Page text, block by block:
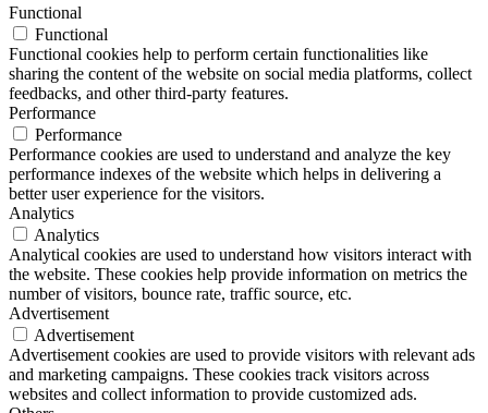
Functional
Functional
Functional cookies help to perform certain functionalities like
sharing the content of the website on social media platforms, collect
feedbacks, and other third-party features.
Performance
Performance
Performance cookies are used to understand and analyze the key
performance indexes of the website which helps in delivering a
better user experience for the visitors.
Analytics
Analytics
Analytical cookies are used to understand how visitors interact with
the website. These cookies help provide information on metrics the
number of visitors, bounce rate, traffic source, etc.
Advertisement
Advertisement
Advertisement cookies are used to provide visitors with relevant ads
and marketing campaigns. These cookies track visitors across
websites and collect information to provide customized ads.